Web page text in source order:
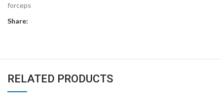
forceps
Share:
RELATED PRODUCTS